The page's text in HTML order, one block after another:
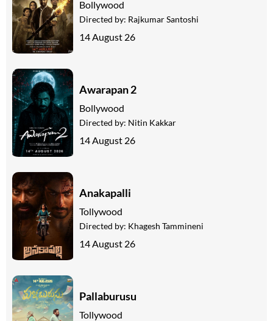
Bollywood
Directed by: Rajkumar Santoshi
14 August 26
Awarapan 2
Bollywood
Directed by: Nitin Kakkar
14 August 26
Anakapalli
Tollywood
Directed by: Khagesh Tammineni
14 August 26
Pallaburusu
Tollywood